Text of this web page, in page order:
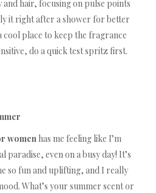
hair, focusing on pulse points
it right after a shower for better
cool place to keep the fragrance
do a quick test spritz first.
women has me feeling like I’m
even on a busy day! It’s
so fun and uplifting, and I really
What’s your summer scent or